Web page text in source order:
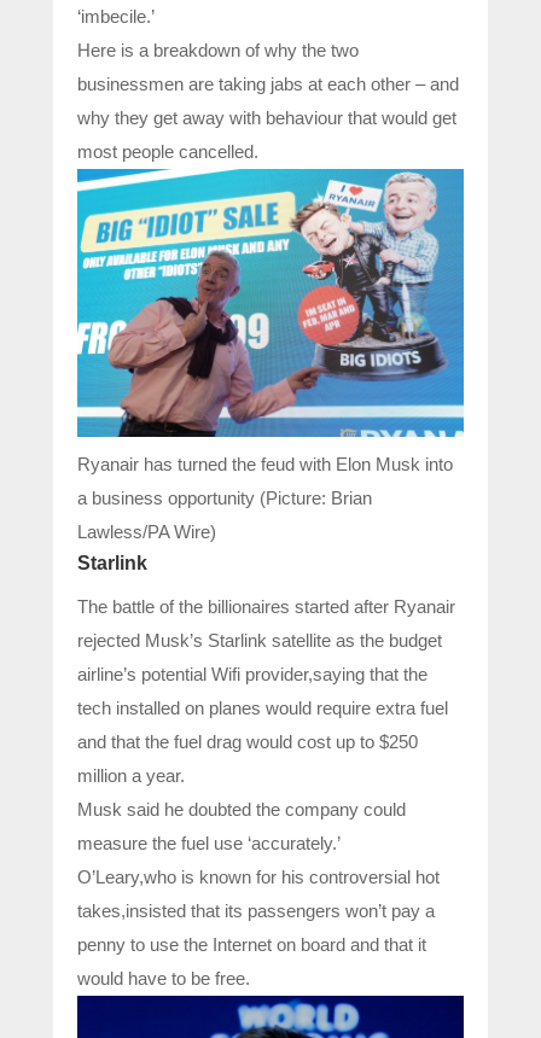
‘imbecile.’
Here is a breakdown of why the two
businessmen are taking jabs at each other – and
why they get away with behaviour that would get
most people cancelled.
Ryanair has turned the feud with Elon Musk into
a business opportunity (Picture: Brian
Lawless/PA Wire)
Starlink
The battle of the billionaires started after Ryanair
rejected Musk’s Starlink satellite as the budget
airline’s potential Wifi provider,saying that the
tech installed on planes would require extra fuel
and that the fuel drag would cost up to $250
million a year.
Musk said he doubted the company could
measure the fuel use ‘accurately.’
O’Leary,who is known for his controversial hot
takes,insisted that its passengers won’t pay a
penny to use the Internet on board and that it
would have to be free.